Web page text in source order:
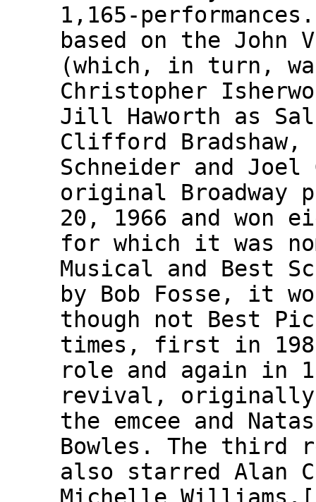
1,165-
based on the John
(which, in turn,
Christopher
Jill Haworth as
Clifford Bradshaw,
Schneider and Joel
original Broadway
20, 1966 and won
for which it was
Musical and Best
by Bob Fosse, it
though not Best
times, first in
role and again in
revival, originally
the emcee and
Bowles. The third
also starred Alan